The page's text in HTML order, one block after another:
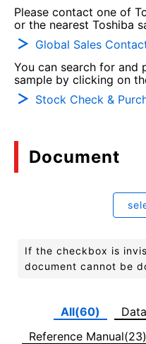
Please contact one of
or the nearest Toshiba
Global Sales
You can search for and
sample by clicking on
Stock Check &
Document
If the checkbox is
document cannot be
All(60)
Reference Manual(23)